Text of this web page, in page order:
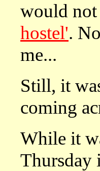
would
hostel'.
me...
Still, it
coming
While it
Thursday